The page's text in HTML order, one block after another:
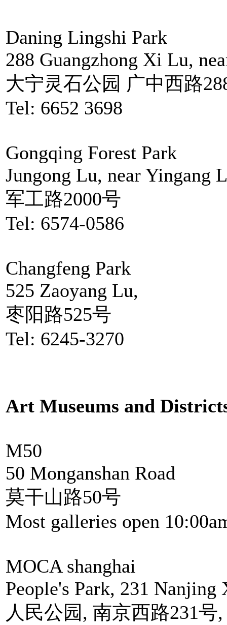
Daning Lingshi Park
288 Guangzhong Xi Lu,
大宁灵石公园 广中西路
Tel: 6652 3698
Gongqing Forest Park
Jungong Lu, near Yingang
军工路2000号
Tel: 6574-0586
Changfeng Park
525 Zaoyang Lu,
枣阳路525号
Tel: 6245-3270
Art Museums and
M50
50 Monganshan Road
莫干山路50号
Most galleries open
MOCA shanghai
People's Park, 231
人民公园, 南京西路231号